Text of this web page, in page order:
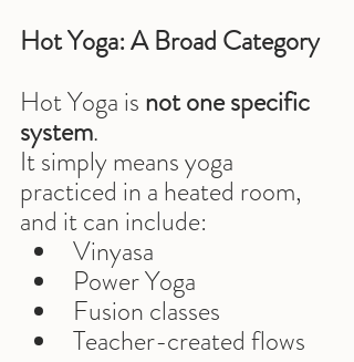
Hot Yoga: A Broad Category
Hot Yoga is not one specific
system.
It simply means yoga
practiced in a heated room,
and it can include:
Vinyasa
Power Yoga
Fusion classes
Teacher-created flows